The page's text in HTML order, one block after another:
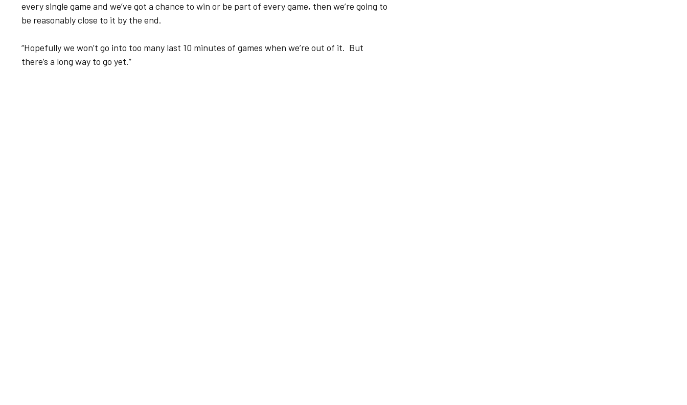
every single game and we’ve got a chance to win or be part of every game, then we’re going to
be reasonably close to it by the end.
“Hopefully we won’t go into too many last 10 minutes of games when we’re out of it. But
there’s a long way to go yet.”